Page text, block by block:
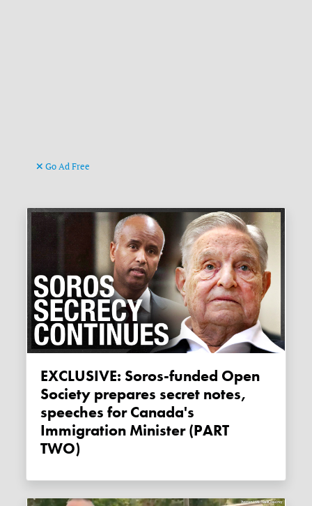
Go Ad Free
EXCLUSIVE: Soros-funded Open
Society prepares secret notes,
speeches for Canada's
Immigration Minister (PART
TWO)